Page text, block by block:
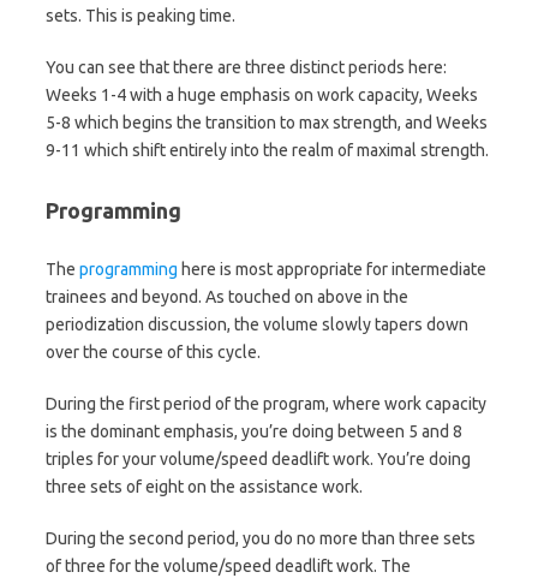
sets. This is peaking time.
You can see that there are three distinct periods here:
Weeks 1-4 with a huge emphasis on work capacity, Weeks
5-8 which begins the transition to max strength, and Weeks
9-11 which shift entirely into the realm of maximal strength.
Programming
The programming here is most appropriate for intermediate
trainees and beyond. As touched on above in the
periodization discussion, the volume slowly tapers down
over the course of this cycle.
During the first period of the program, where work capacity
is the dominant emphasis, you’re doing between 5 and 8
triples for your volume/speed deadlift work. You’re doing
three sets of eight on the assistance work.
During the second period, you do no more than three sets
of three for the volume/speed deadlift work. The